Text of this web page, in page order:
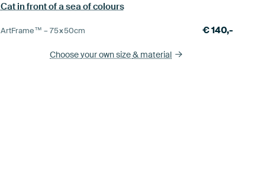
Cat in front of a sea of colours
ArtFrame™ –75×50cm €140,-
Choose your own size& material